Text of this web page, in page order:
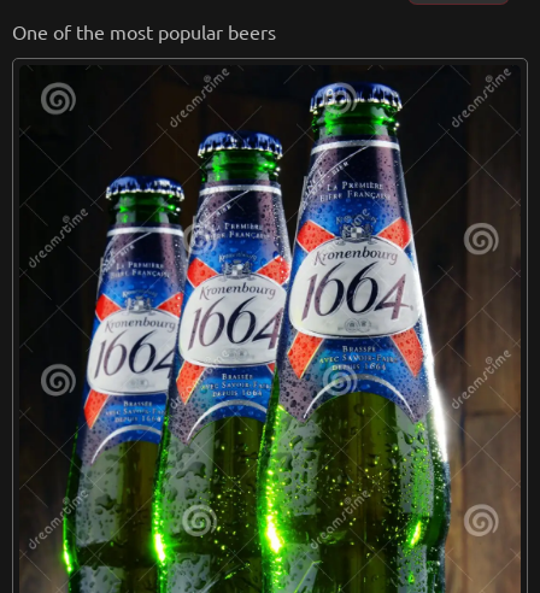
One of the most popular beers